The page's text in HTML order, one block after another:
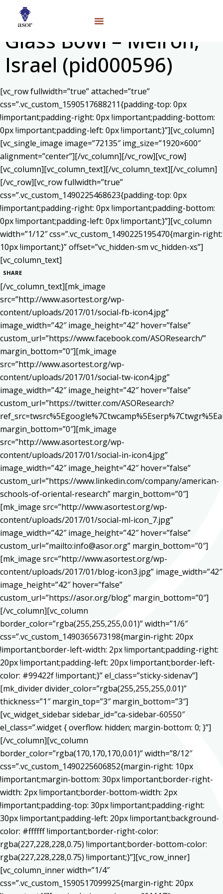
Glass Bowl – Meiron,
Israel (pid000596)
[vc_row fullwidth=”true” attached=”true”
css=”.vc_custom_1590517688211{padding-top: 0px
!important;padding-right: 0px !important;padding-bottom:
0px !important;padding-left: 0px !important;}”][vc_column]
[vc_single_image image=”72135″ img_size=”1920×600″
alignment=”center”][/vc_column][/vc_row][vc_row]
[vc_column][vc_column_text][/vc_column_text][/vc_column]
[/vc_row][vc_row fullwidth=”true”
css=”.vc_custom_1490225468623{padding-top: 0px
!important;padding-right: 0px !important;padding-bottom:
0px !important;padding-left: 0px !important;}”][vc_column
width=”1/12″ css=”.vc_custom_1490225195470{margin-right:
10px !important;}” offset=”vc_hidden-sm vc_hidden-xs”]
[vc_column_text]
SHARE
[/vc_column_text][mk_image
src=”http://www.asortest.org/wp-
content/uploads/2017/01/social-fb-icon4.jpg”
image_width=”42″ image_height=”42″ hover=”false”
custom_url=”https://www.facebook.com/ASOResearch/”
margin_bottom=”0″][mk_image
src=”http://www.asortest.org/wp-
content/uploads/2017/01/social-tw-icon4.jpg”
image_width=”42″ image_height=”42″ hover=”false”
custom_url=”https://twitter.com/ASOResearch?
margin_bottom=”0″][mk_image
src=”http://www.asortest.org/wp-
content/uploads/2017/01/social-in-icon4.jpg”
image_width=”42″ image_height=”42″ hover=”false”
custom_url=”https://www.linkedin.com/company/american-
schools-of-oriental-research” margin_bottom=”0″]
[mk_image src=”http://www.asortest.org/wp-
content/uploads/2017/01/social-ml-icon_7.jpg”
image_width=”42″ image_height=”42″ hover=”false”
custom_url=”mailto:info@asor.org” margin_bottom=”0″]
[mk_image src=”http://www.asortest.org/wp-
content/uploads/2017/01/blog-icon3.jpg” image_width=”42″
image_height=”42″ hover=”false”
custom_url=”https://asor.org/blog” margin_bottom=”0″]
[/vc_column][vc_column
border_color=”rgba(255,255,255,0.01)” width=”1/6″
css=”.vc_custom_1490365673198{margin-right: 20px
!important;border-left-width: 2px !important;padding-right:
20px !important;padding-left: 20px !important;border-left-
color: #99422f !important;}” el_class=”sticky-sidenav”]
[mk_divider divider_color=”rgba(255,255,255,0.01)”
thickness=”1″ margin_top=”3″ margin_bottom=”3″]
[vc_widget_sidebar sidebar_id=”ca-sidebar-60550″
el_class=”.widget { overflow: hidden; margin-bottom: 0; }”]
[/vc_column][vc_column
border_color=”rgba(170,170,170,0.01)” width=”8/12″
css=”.vc_custom_1490225606852{margin-right: 10px
!important;margin-bottom: 30px !important;border-right-
width: 2px !important;border-bottom-width: 2px
!important;padding-top: 30px !important;padding-right:
30px !important;padding-left: 20px !important;background-
color: #ffffff !important;border-right-color:
rgba(227,228,228,0.75) !important;border-bottom-color:
rgba(227,228,228,0.75) !important;}”][vc_row_inner]
[vc_column_inner width=”1/4″
css=”.vc_custom_1590517099925{margin-right: 20px